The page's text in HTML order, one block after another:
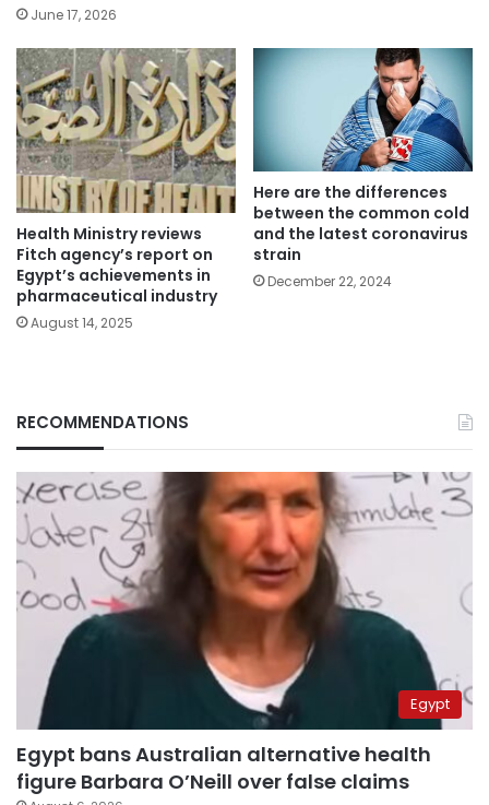
June 17, 2026
Health Ministry reviews
Fitch agency’s report on
Egypt’s achievements in
pharmaceutical industry
August 14, 2025
Here are the differences
between the common cold
and the latest coronavirus
strain
December 22, 2024
RECOMMENDATIONS
Egypt
Egypt bans Australian alternative health
figure Barbara O’Neill over false claims